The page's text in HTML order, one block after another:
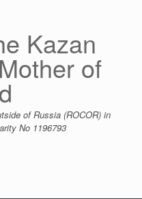
Kazan
of
of Russia (ROCOR) in
No 1196793